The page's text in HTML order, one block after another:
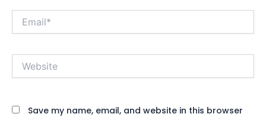
Website
Save my name, email, and website in this browser